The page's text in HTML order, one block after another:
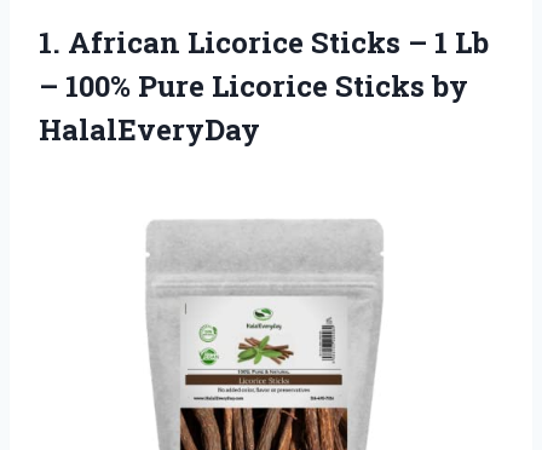
1. African Licorice Sticks – 1 Lb
– 100% Pure Licorice Sticks by
HalalEveryDay